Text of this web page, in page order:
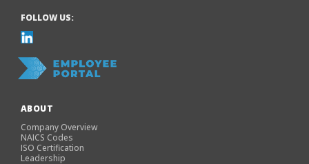
FOLLOW US:
ABOUT
Company Overview
NAICS Codes
ISO Certification
Leadership